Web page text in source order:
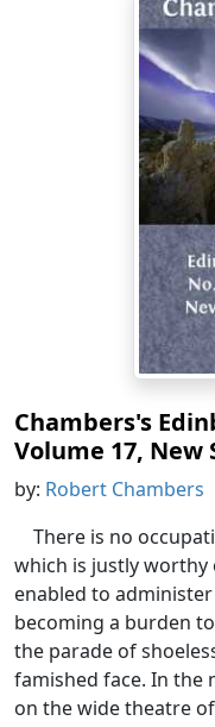
Chambers's
Volume 17, New
by: Robert Chambers
There is no
which is justly worthy
enabled to
becoming a burden
the parade of
famished face. In the
on the wide theatre